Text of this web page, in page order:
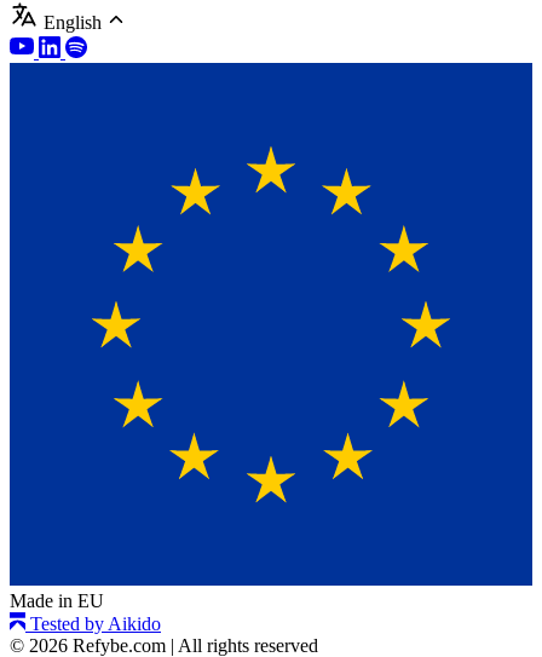
English
Made in EU
Tested by Aikido
© 2026 Refybe.com | All rights reserved